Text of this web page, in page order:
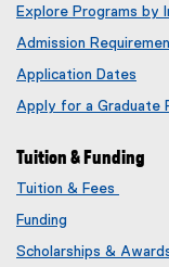
Explore Programs by
Admission
Application Dates
Apply for a Graduate
Tuition & Funding
Tuition & Fees
Funding
Scholarships &